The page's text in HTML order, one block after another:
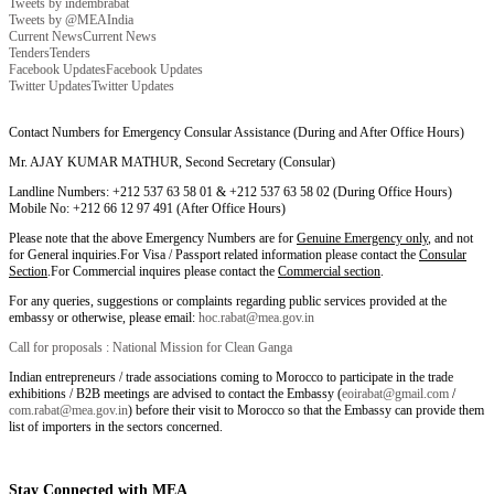
Tweets by indembrabat
Tweets by @MEAIndia
Current NewsCurrent News
TendersTenders
Facebook UpdatesFacebook Updates
Twitter UpdatesTwitter Updates
Contact Numbers for Emergency Consular Assistance (During and After Office Hours)
Mr. AJAY KUMAR MATHUR, Second Secretary (Consular)
Landline Numbers: +212 537 63 58 01 & +212 537 63 58 02 (During Office Hours)
Mobile No: +212 66 12 97 491 (After Office Hours)
Please note that the above Emergency Numbers are for Genuine Emergency only, and not
for General inquiries.For Visa / Passport related information please contact the Consular
Section.For Commercial inquires please contact the Commercial section.
For any queries, suggestions or complaints regarding public services provided at the
embassy or otherwise, please email: hoc.rabat@mea.gov.in
Call for proposals : National Mission for Clean Ganga
Indian entrepreneurs / trade associations coming to Morocco to participate in the trade
exhibitions / B2B meetings are advised to contact the Embassy (eoirabat@gmail.com /
com.rabat@mea.gov.in) before their visit to Morocco so that the Embassy can provide them
list of importers in the sectors concerned.
Stay Connected with MEA